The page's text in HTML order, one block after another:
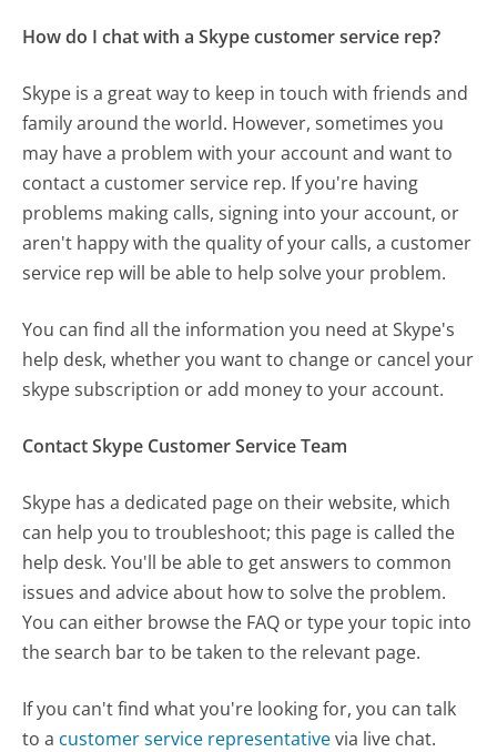
How do I chat with a Skype customer service rep?
Skype is a great way to keep in touch with friends and
family around the world. However, sometimes you
may have a problem with your account and want to
contact a customer service rep. If you're having
problems making calls, signing into your account, or
aren't happy with the quality of your calls, a customer
service rep will be able to help solve your problem.
You can find all the information you need at Skype's
help desk, whether you want to change or cancel your
skype subscription or add money to your account.
Contact Skype Customer Service Team
Skype has a dedicated page on their website, which
can help you to troubleshoot; this page is called the
help desk. You'll be able to get answers to common
issues and advice about how to solve the problem.
You can either browse the FAQ or type your topic into
the search bar to be taken to the relevant page.
If you can't find what you're looking for, you can talk
to a customer service representativevia live chat.